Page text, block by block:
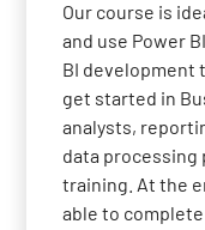
Our course is
and use Power
BI development
get started in
analysts,
data processing
training. At the
able to